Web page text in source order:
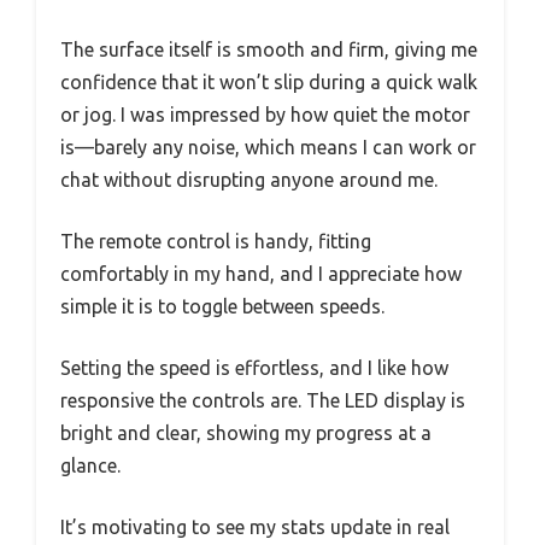
The surface itself is smooth and firm, giving me
confidence that it won’t slip during a quick walk
or jog. I was impressed by how quiet the motor
is—barely any noise, which means I can work or
chat without disrupting anyone around me.
The remote control is handy, fitting
comfortably in my hand, and I appreciate how
simple it is to toggle between speeds.
Setting the speed is effortless, and I like how
responsive the controls are. The LED display is
bright and clear, showing my progress at a
glance.
It’s motivating to see my stats update in real